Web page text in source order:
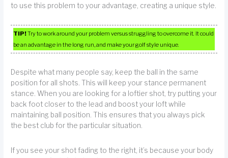
to use this problem to your advantage, creating a unique style.
TIP!Try to work around your problem versus struggling to overcome it. It could
be an advantage in the long run, and make your golf style unique.
Despite what many people say, keep the ball in the same
position for all shots. This will keep your stance permanent
stance. When you are looking for a loftier shot, try putting your
back foot closer to the lead and boost your loft while
maintaining ball position. This ensures that you always pick
the best club for the particular situation.
If you see your shot fading to the right, it’s because your body